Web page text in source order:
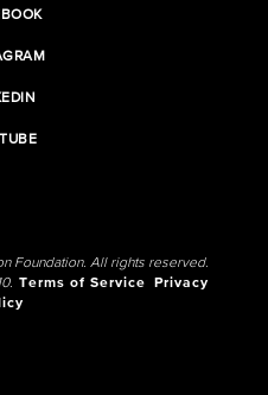
Foundation. All rights reserved.
Terms of Service
Privacy